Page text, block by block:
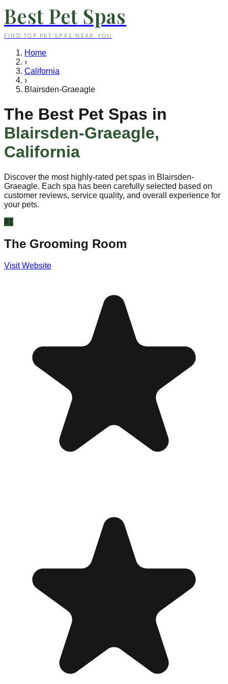
Best Pet Spas
FIND TOP PET SPAS NEAR YOU
Home
›
California
›
Blairsden-Graeagle
The Best Pet Spas in
Blairsden-Graeagle,
California
Discover the most highly-rated pet spas in Blairsden-
Graeagle. Each spa has been carefully selected based on
customer reviews, service quality, and overall experience for
your pets.
#1
The Grooming Room
Visit Website